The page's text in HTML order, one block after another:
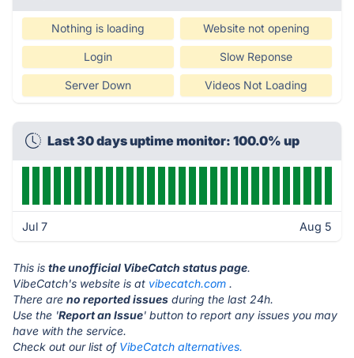
Nothing is loading Website not opening
Login Slow Reponse
Server Down Videos Not Loading
Last 30 days uptime monitor: 100.0% up
Jul 7 Aug 5
This is the unofficial VibeCatch status page.
VibeCatch's website is at vibecatch.com .
There are no reported issues during the last 24h.
Use the 'Report an Issue' button to report any issues you may
have with the service.
Check out our list of VibeCatch alternatives.